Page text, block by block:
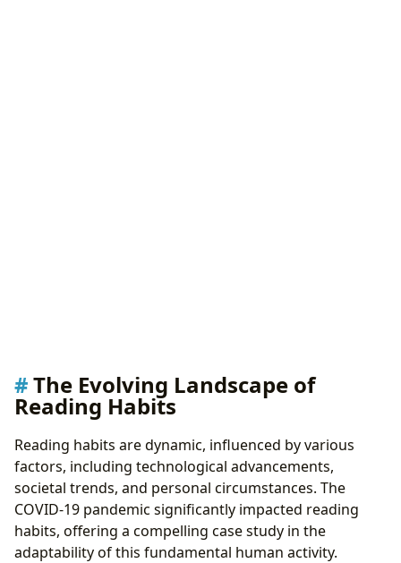
The Evolving Landscape of
Reading Habits
Reading habits are dynamic, influenced by various
factors, including technological advancements,
societal trends, and personal circumstances. The
COVID-19 pandemic significantly impacted reading
habits, offering a compelling case study in the
adaptability of this fundamental human activity.